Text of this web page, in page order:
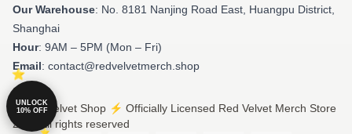
Our Warehouse: No. 8181 Nanjing Road East, Huangpu District,
Shanghai
Hour: 9AM – 5PM (Mon – Fri)
Email: contact@redvelvetmerch.shop
© Red Velvet Shop ⚡️ Officially Licensed Red Velvet Merch Store
2026 all rights reserved
UNLOCK
10% OFF